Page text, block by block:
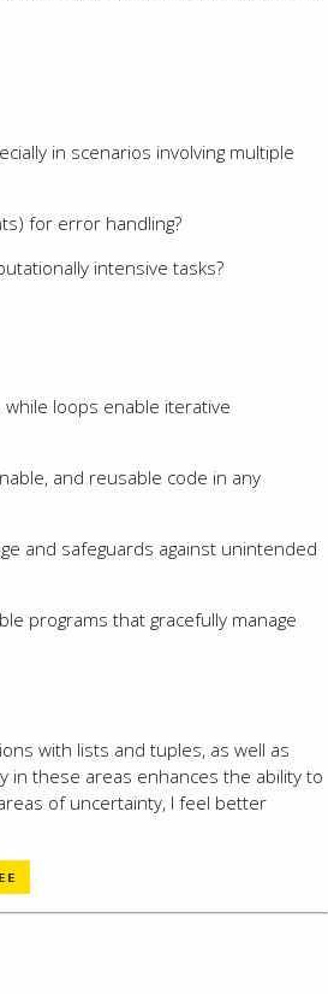
in scenarios involving multiple
for error handling?
intensive tasks?
loops enable iterative
and reusable code in any
and safeguards against unintended
programs that gracefully manage
with lists and tuples, as well as
in these areas enhances the ability to
of uncertainty, I feel better